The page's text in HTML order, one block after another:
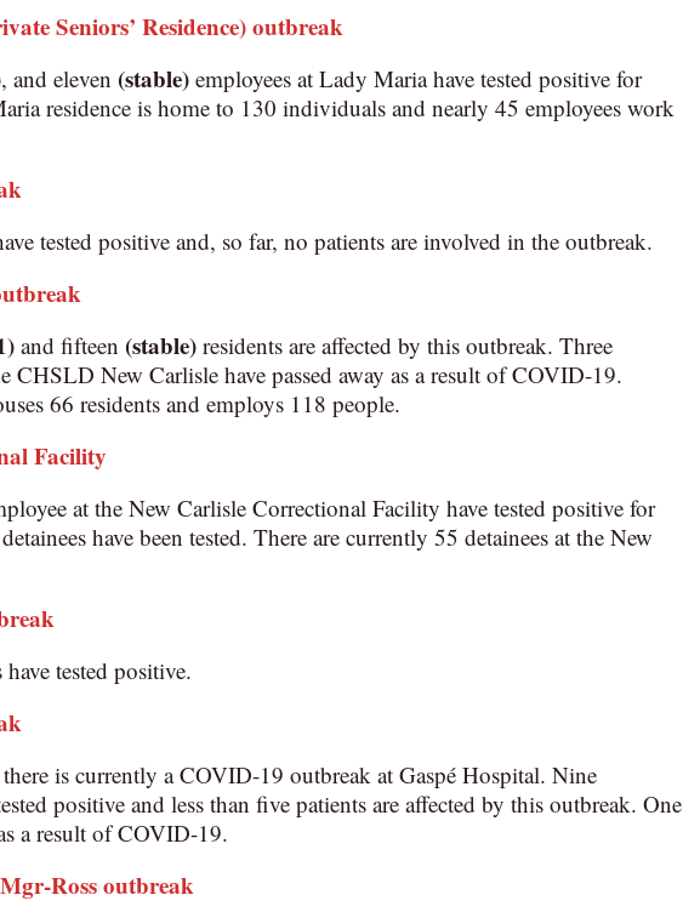
Seniors’ Residence) outbreak
, and eleven (stable) employees at Lady Maria have tested positive for
residence is home to 130 individuals and nearly 45 employees work
tested positive and, so far, no patients are involved in the outbreak.
and fifteen (stable) residents are affected by this outbreak. Three
CHSLD New Carlisle have passed away as a result of COVID-19.
66 residents and employs 118 people.
Facility
at the New Carlisle Correctional Facility have tested positive for
have been tested. There are currently 55 detainees at the New
tested positive.
is currently a COVID-19 outbreak at Gaspé Hospital. Nine
positive and less than five patients are affected by this outbreak. One
a result of COVID-19.
Rossoutbreak